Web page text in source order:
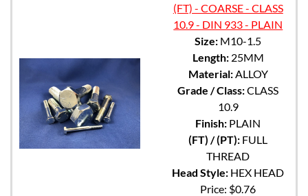
(FT) - COARSE - CLASS
10.9 - DIN 933 - PLAIN
Size: M10-1.5
Length:25MM
Material:ALLOY
Grade / Class:CLASS
10.9
Finish: PLAIN
(FT) / (PT): FULL
THREAD
Head Style: HEX HEAD
Price: $0.76